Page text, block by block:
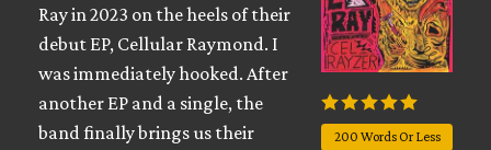
200 Words Or Less
Ray in 2023 on the heels of their
debut EP, Cellular Raymond. I
was immediately hooked. After
another EP and a single, the
band finally brings us their